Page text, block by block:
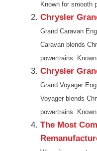
Known for smooth
Chrysler
Grand Caravan
Caravan blends
powertrains.
Chrysler
Grand Voyager
Voyager blends
powertrains.
The Most